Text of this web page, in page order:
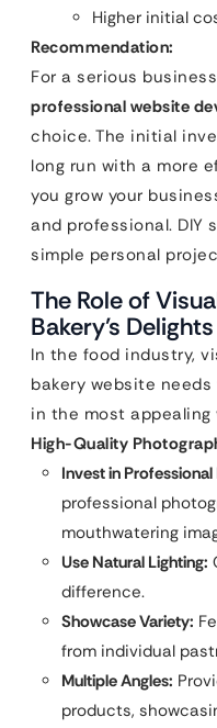
Higher initial
Recommendation:
For a serious
professional website
choice. The initial
long run with a more
you grow your
and professional. DIY
simple personal
The Role of
Bakery’s Delights
In the food industry,
bakery website
in the most appealing
High-Quality
Invest in
professional
mouthwatering
Use Natural Lighting:
difference.
Showcase Variety:
from individual
Multiple Angles:
products,